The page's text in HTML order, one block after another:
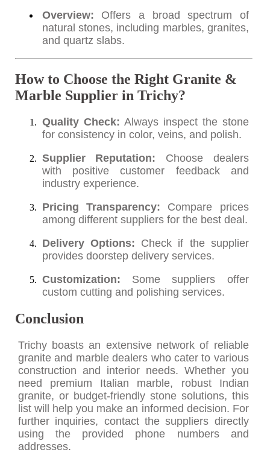
Overview: Offers a broad spectrum of
natural stones, including marbles, granites,
and quartz slabs.
How to Choose the Right Granite &
Marble Supplier in Trichy?
Quality Check: Always inspect the stone
for consistency in color, veins, and polish.
Supplier Reputation: Choose dealers
with positive customer feedback and
industry experience.
Pricing Transparency: Compare prices
among different suppliers for the best deal.
Delivery Options: Check if the supplier
provides doorstep delivery services.
Customization: Some suppliers offer
custom cutting and polishing services.
Conclusion
Trichy boasts an extensive network of reliable
granite and marble dealers who cater to various
construction and interior needs. Whether you
need premium Italian marble, robust Indian
granite, or budget-friendly stone solutions, this
list will help you make an informed decision. For
further inquiries, contact the suppliers directly
using the provided phone numbers and
addresses.